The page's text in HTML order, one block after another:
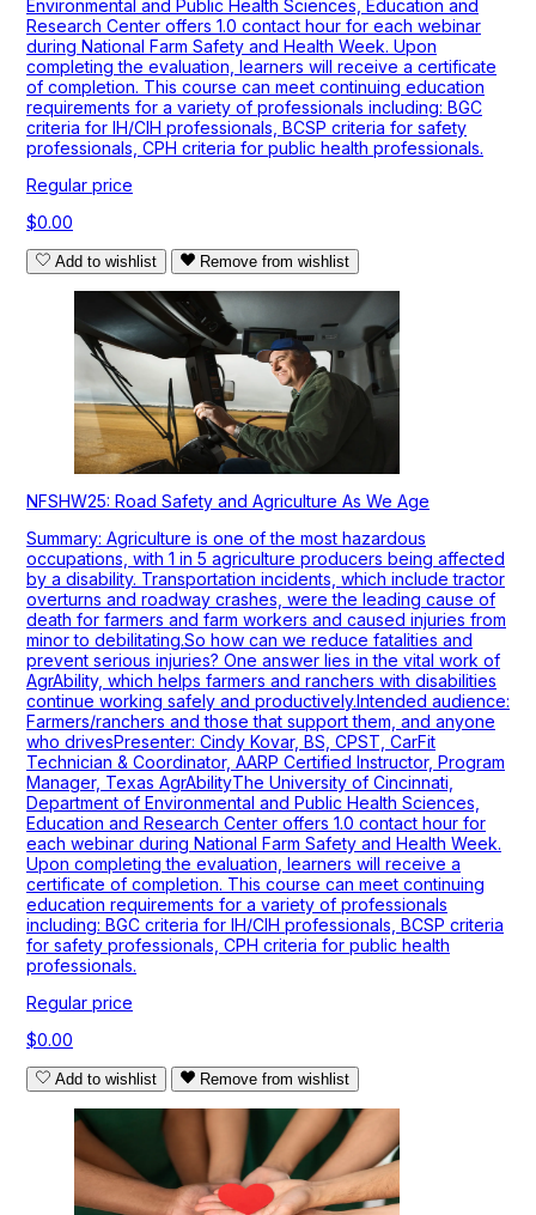
Environmental and Public Health Sciences, Education and
Research Center offers 1.0 contact hour for each webinar
during National Farm Safety and Health Week. Upon
completing the evaluation, learners will receive a certificate
of completion. This course can meet continuing education
requirements for a variety of professionals including: BGC
criteria for IH/CIH professionals, BCSP criteria for safety
professionals, CPH criteria for public health professionals.
Regular price
$0.00
Add to wishlist Remove from wishlist
NFSHW25: Road Safety and Agriculture As We Age
Summary: Agriculture is one of the most hazardous
occupations, with 1 in 5 agriculture producers being affected
by a disability. Transportation incidents, which include tractor
overturns and roadway crashes, were the leading cause of
death for farmers and farm workers and caused injuries from
minor to debilitating.So how can we reduce fatalities and
prevent serious injuries? One answer lies in the vital work of
AgrAbility, which helps farmers and ranchers with disabilities
continue working safely and productively.Intended audience:
Farmers/ranchers and those that support them, and anyone
who drivesPresenter: Cindy Kovar, BS, CPST, CarFit
Technician & Coordinator, AARP Certified Instructor, Program
Manager, Texas AgrAbilityThe University of Cincinnati,
Department of Environmental and Public Health Sciences,
Education and Research Center offers 1.0 contact hour for
each webinar during National Farm Safety and Health Week.
Upon completing the evaluation, learners will receive a
certificate of completion. This course can meet continuing
education requirements for a variety of professionals
including: BGC criteria for IH/CIH professionals, BCSP criteria
for safety professionals, CPH criteria for public health
professionals.
Regular price
$0.00
Add to wishlist Remove from wishlist